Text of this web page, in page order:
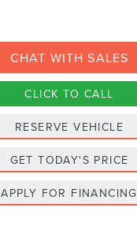
CHAT WITH SALES
CLICK TO CALL
RESERVE VEHICLE
GET TODAY'S PRICE
APPLY FOR FINANCING